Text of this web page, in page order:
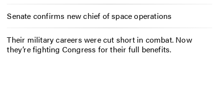
Senate confirms new chief of space operations
Their military careers were cut short in combat. Now
they’re fighting Congress for their full benefits.